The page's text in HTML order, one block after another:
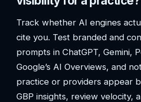
Track whether AI engines
cite you. Test branded and
prompts in ChatGPT, Gemini,
Google’s AI Overviews, and
practice or providers appear
GBP insights, review velocity,